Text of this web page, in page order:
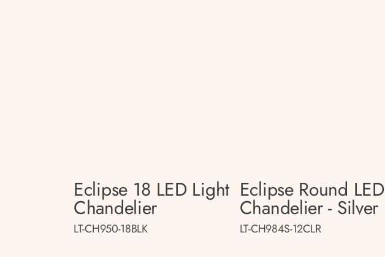
Eclipse 18 LED Light
Chandelier
LT-CH950-18BLK
Eclipse Round LED
Chandelier - Silver
LT-CH984S-12CLR